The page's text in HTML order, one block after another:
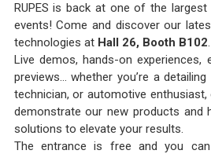
RUPES is back at one of the
events! Come and discover our
technologies at Hall 26, Booth B102.
Live demos, hands-on experiences,
previews… whether you’re a
technician, or automotive
demonstrate our new products and
solutions to elevate your results.
The entrance is free and you